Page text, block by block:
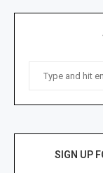
SIGN UP